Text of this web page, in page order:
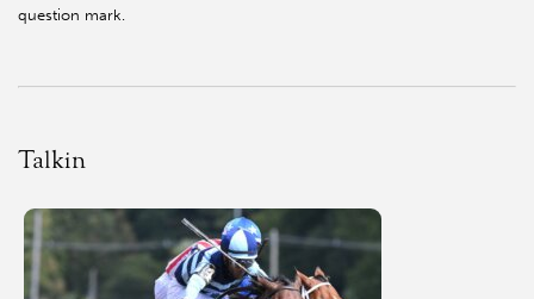
question mark.
Talkin